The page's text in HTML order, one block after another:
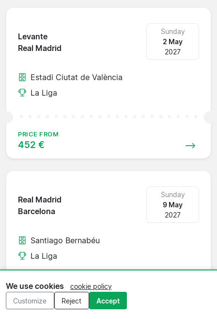
Levante
Real Madrid
Sunday
2 May
2027
Estadi Ciutat de València
La Liga
PRICE FROM
452 €
Real Madrid
Barcelona
Sunday
9 May
2027
Santiago Bernabéu
La Liga
PRICE FROM
1 199 €
We use cookies
cookie policy
Customize
Reject Accept